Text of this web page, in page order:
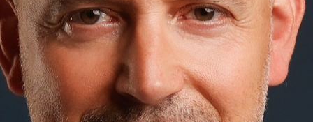
offline and in all media channels.